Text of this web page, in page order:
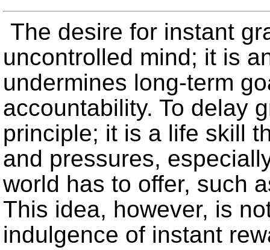
The desire for instant
uncontrolled mind; it is
undermines long-term
accountability. To delay
principle; it is a life skill
and pressures,
world has to offer, such
This idea, however, is
indulgence of instant